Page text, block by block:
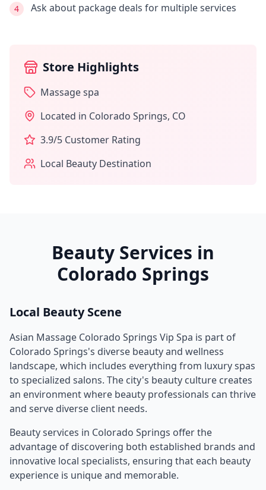
4 Ask about package deals for multiple services
Store Highlights
Massage spa
Located in Colorado Springs, CO
3.9/5 Customer Rating
Local Beauty Destination
Beauty Services in
Colorado Springs
Local Beauty Scene
Asian Massage Colorado Springs Vip Spa is part of
Colorado Springs's diverse beauty and wellness
landscape, which includes everything from luxury spas
to specialized salons. The city's beauty culture creates
an environment where beauty professionals can thrive
and serve diverse client needs.
Beauty services in Colorado Springs offer the
advantage of discovering both established brands and
innovative local specialists, ensuring that each beauty
experience is unique and memorable.